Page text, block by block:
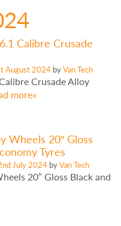
Calibre Crusade
August 2024 byVan Tech
Crusade Alloy
more»
Wheels 20″ Gloss
Tyres
July 2024 byVan Tech
20″ Gloss Black and